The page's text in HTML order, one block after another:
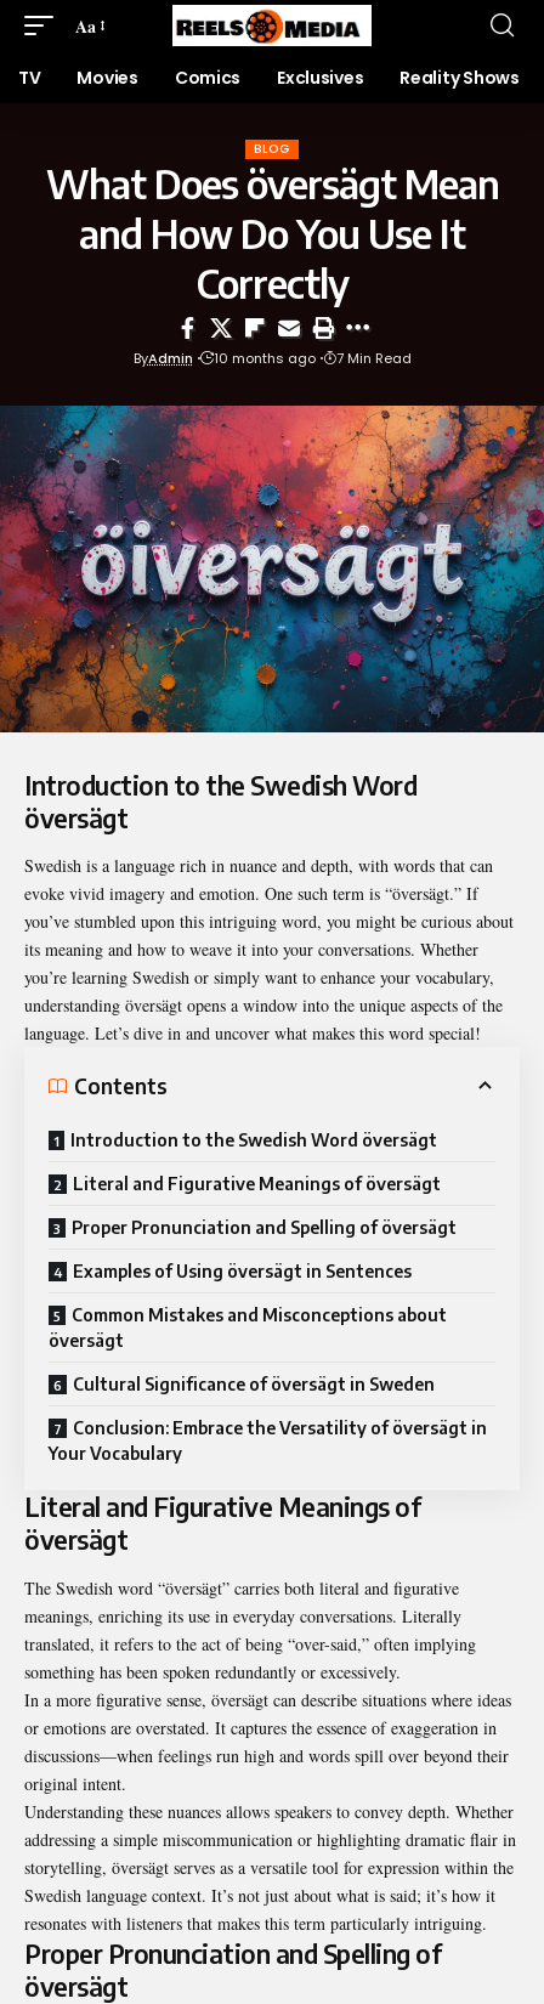
Aa
TV Movies Comics Exclusives Reality Shows
BLOG
What Does översägt Mean
and How Do You Use It
Correctly
ByAdmin 10 months ago 7 Min Read
Introduction to the Swedish Word
översägt
Swedish is a language rich in nuance and depth, with words that can
evoke vivid imagery and emotion. One such term is “översägt.” If
you’ve stumbled upon this intriguing word, you might be curious about
its meaning and how to weave it into your conversations. Whether
you’re learning Swedish or simply want to enhance your vocabulary,
understanding översägt opens a window into the unique aspects of the
language. Let’s dive in and uncover what makes this word special!
Contents
Introduction to the Swedish Word översägt
Literal and Figurative Meanings of översägt
Proper Pronunciation and Spelling of översägt
Examples of Using översägt in Sentences
Common Mistakes and Misconceptions about
översägt
Cultural Significance of översägt in Sweden
Conclusion: Embrace the Versatility of översägt in
Your Vocabulary
Literal and Figurative Meanings of
översägt
The Swedish word “översägt” carries both literal and figurative
meanings, enriching its use in everyday conversations. Literally
translated, it refers to the act of being “over-said,” often implying
something has been spoken redundantly or excessively.
In a more figurative sense, översägt can describe situations where ideas
or emotions are overstated. It captures the essence of exaggeration in
discussions—when feelings run high and words spill over beyond their
original intent.
Understanding these nuances allows speakers to convey depth. Whether
addressing a simple miscommunication or highlighting dramatic flair in
storytelling, översägt serves as a versatile tool for expression within the
Swedish language context. It’s not just about what is said; it’s how it
resonates with listeners that makes this term particularly intriguing.
Proper Pronunciation and Spelling of
översägt